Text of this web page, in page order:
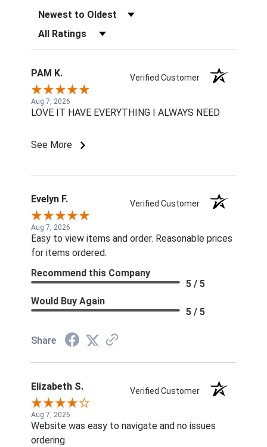
Sort Reviews
Filter Reviews by Rating
PAM K. Verified Customer
Aug 7, 2026
LOVE IT HAVE EVERYTHING I ALWAYS NEED
See More
Evelyn F. Verified Customer
Aug 7, 2026
Easy to view items and order. Reasonable prices
for items ordered.
Recommend this Company
5 / 5
Would Buy Again
5 / 5
Share
Elizabeth S. Verified Customer
Aug 7, 2026
Website was easy to navigate and no issues
ordering.